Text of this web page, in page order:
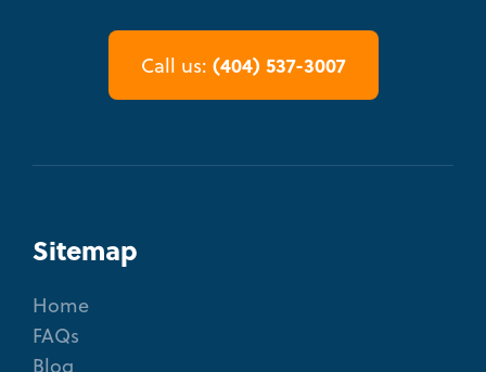
Call us: (404) 537-3007
Sitemap
Home
FAQs
Blog